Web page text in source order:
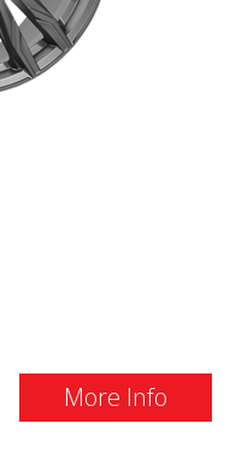
More Info